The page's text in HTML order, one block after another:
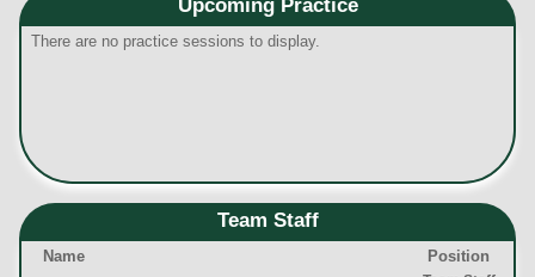
Upcoming Practice
There are no practice sessions to display.
Team Staff
Name Position